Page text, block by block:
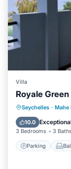
Villa
Royale Green
Seychelles · Mahe
10.0
3 Bedrooms 3 Baths
Parking
Air